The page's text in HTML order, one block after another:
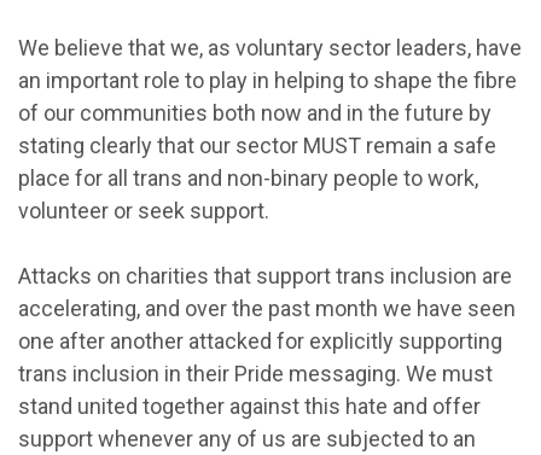
We believe that we, as voluntary sector leaders, have
an important role to play in helping to shape the fibre
of our communities both now and in the future by
stating clearly that our sector MUST remain a safe
place for all trans and non-binary people to work,
volunteer or seek support.
Attacks on charities that support trans inclusion are
accelerating, and over the past month we have seen
one after another attacked for explicitly supporting
trans inclusion in their Pride messaging. We must
stand united together against this hate and offer
support whenever any of us are subjected to an